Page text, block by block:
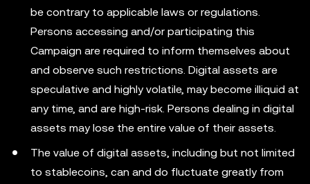
be contrary to applicable laws or regulations.
Persons accessing and/or participating this
Campaign are required to inform themselves about
and observe such restrictions. Digital assets are
speculative and highly volatile, may become illiquid at
any time, and are high-risk. Persons dealing in digital
assets may lose the entire value of their assets.
The value of digital assets, including but not limited
to stablecoins, can and do fluctuate greatly from